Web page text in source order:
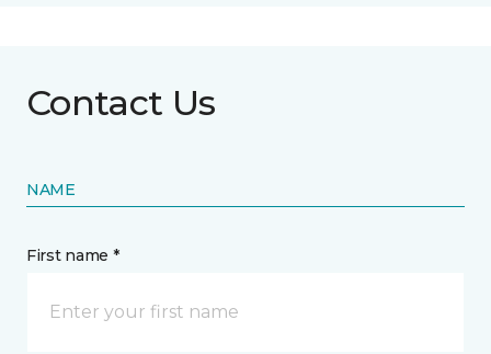
Contact Us
NAME
First name *